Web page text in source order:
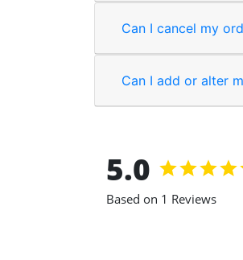
Can I cancel my
Can I add or alter
5.0
Based on 1 Reviews